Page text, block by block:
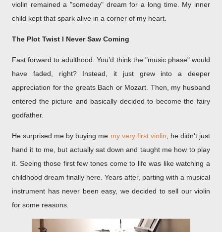
violin remained a "someday" dream for a long time. My inner
child kept that spark alive in a corner of my heart.
The Plot Twist I Never Saw Coming
Fast forward to adulthood. You’d think the "music phase" would
have faded, right? Instead, it just grew into a deeper
appreciation for the greats Bach or Mozart. Then, my husband
entered the picture and basically decided to become the fairy
godfather.
He surprised me by buying me my very first violin , he didn't just
hand it to me, but actually sat down and taught me how to play
it. Seeing those first few tones come to life was like watching a
childhood dream finally here. Years after, parting with a musical
instrument has never been easy, we decided to sell our violin
for some reasons.